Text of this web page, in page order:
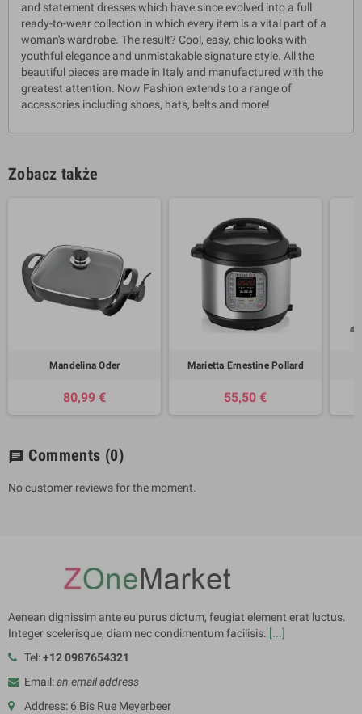
and statement dresses which have since evolved into a full
ready-to-wear collection in which every item is a vital part of a
woman's wardrobe. The result? Cool, easy, chic looks with
youthful elegance and unmistakable signature style. All the
beautiful pieces are made in Italy and manufactured with the
greatest attention. Now Fashion extends to a range of
accessories including shoes, hats, belts and more!
Zobacz także
Mandelina Oder
80,99 €
Marietta Ernestine Pollard
55,50 €
chat Comments (0)
No customer reviews for the moment.
Aenean dignissim ante eu purus dictum, feugiat element erat luctus.
Integer scelerisque, diam nec condimentum facilisis. [...]
Tel:+12 0987654321
Email:an email address
Address: 6 Bis Rue Meyerbeer